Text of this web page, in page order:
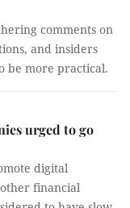
comments on
and insiders
be more practical.
urged to go
digital
financial